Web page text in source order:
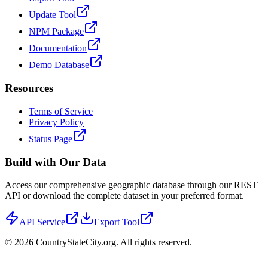
Update Tool
NPM Package
Documentation
Demo Database
Resources
Terms of Service
Privacy Policy
Status Page
Build with Our Data
Access our comprehensive geographic database through our REST
API or download the complete dataset in your preferred format.
API Service
Export Tool
© 2026 CountryStateCity.org. All rights reserved.